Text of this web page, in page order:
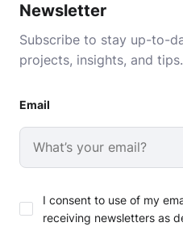
Newsletter
Subscribe to stay up-to-
projects, insights, and tips.
Email
I consent to use of my
receiving newsletters as